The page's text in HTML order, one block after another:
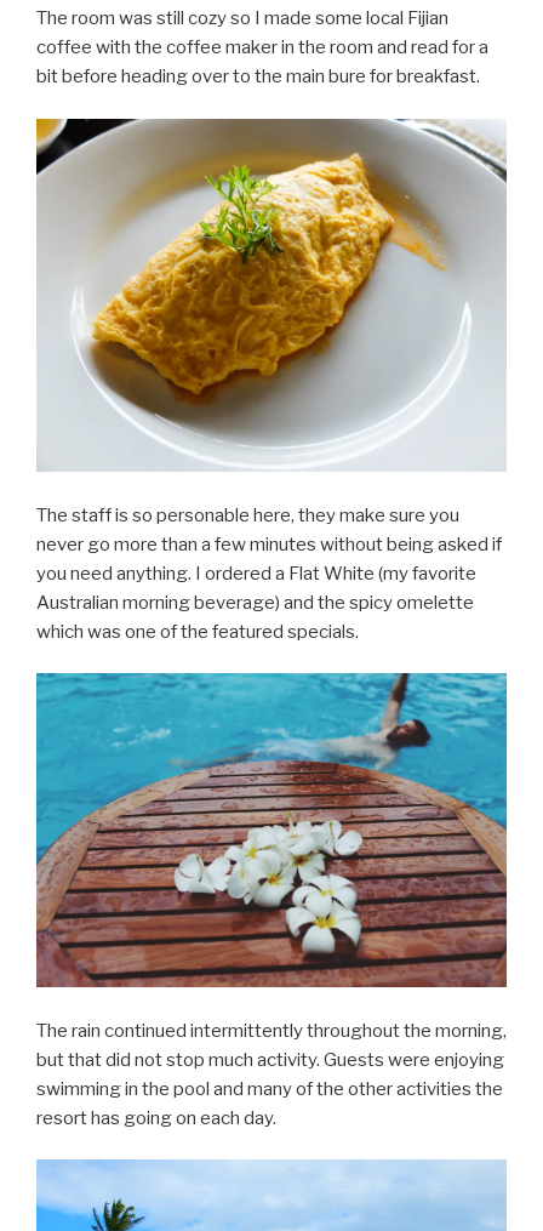
The room was still cozy so I made some local Fijian
coffee with the coffee maker in the room and read for a
bit before heading over to the main bure for breakfast.
The staff is so personable here, they make sure you
never go more than a few minutes without being asked if
you need anything. I ordered a Flat White (my favorite
Australian morning beverage) and the spicy omelette
which was one of the featured specials.
The rain continued intermittently throughout the morning,
but that did not stop much activity. Guests were enjoying
swimming in the pool and many of the other activities the
resort has going on each day.